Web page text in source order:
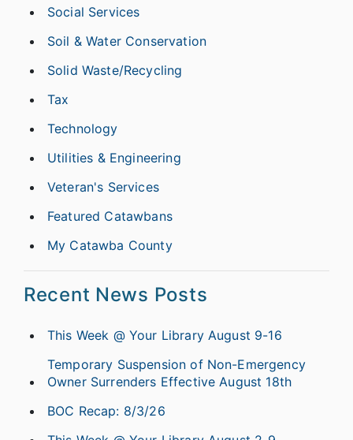
Social Services
Soil & Water Conservation
Solid Waste/Recycling
Tax
Technology
Utilities & Engineering
Veteran's Services
Featured Catawbans
My Catawba County
Recent News Posts
This Week @ Your Library August 9-16
Temporary Suspension of Non-Emergency
Owner Surrenders Effective August 18th
BOC Recap: 8/3/26